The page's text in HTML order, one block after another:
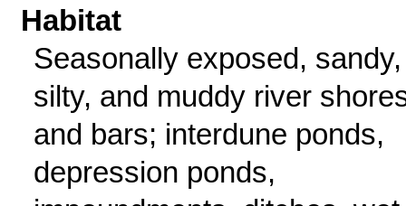
Habitat
Seasonally exposed, sandy,
silty, and muddy river
and bars; interdune ponds,
depression ponds,